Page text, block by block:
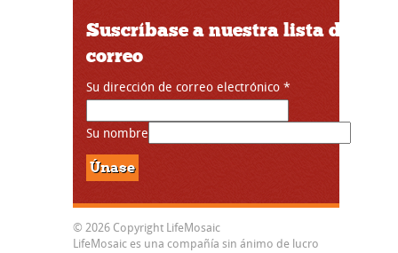
Suscríbase a nuestra lista de
correo
Su dirección de correo electrónico *
Su nombre
© 2026 Copyright LifeMosaic
LifeMosaic es una compañía sin ánimo de lucro